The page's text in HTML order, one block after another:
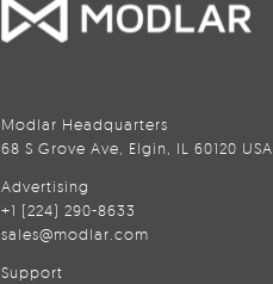
Modlar Headquarters
68 S Grove Ave, Elgin, IL 60120 USA
Advertising
+1 (224) 290-8633
sales@modlar.com
Support